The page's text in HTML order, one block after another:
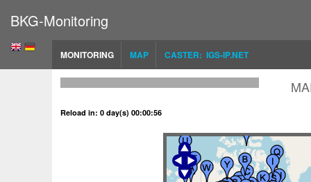
BKG-Monitoring
MONITORING MAP CASTER: IGS-IP.NET
Reload in: 0 day(s) 00:00:56